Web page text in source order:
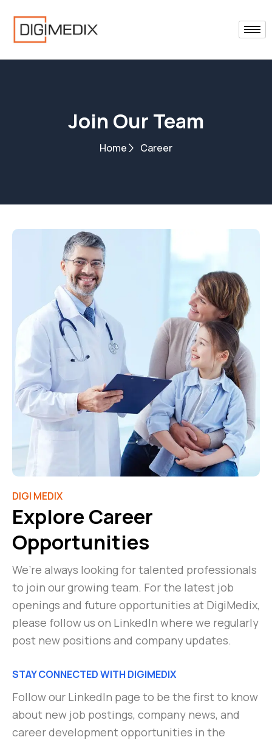
content
Join Our Team
Home Career
DIGI MEDIX
Explore Career
Opportunities
We’re always looking for talented professionals
to join our growing team. For the latest job
openings and future opportunities at DigiMedix,
please follow us on LinkedIn where we regularly
post new positions and company updates.
STAY CONNECTED WITH DIGIMEDIX
Follow our LinkedIn page to be the first to know
about new job postings, company news, and
career development opportunities in the